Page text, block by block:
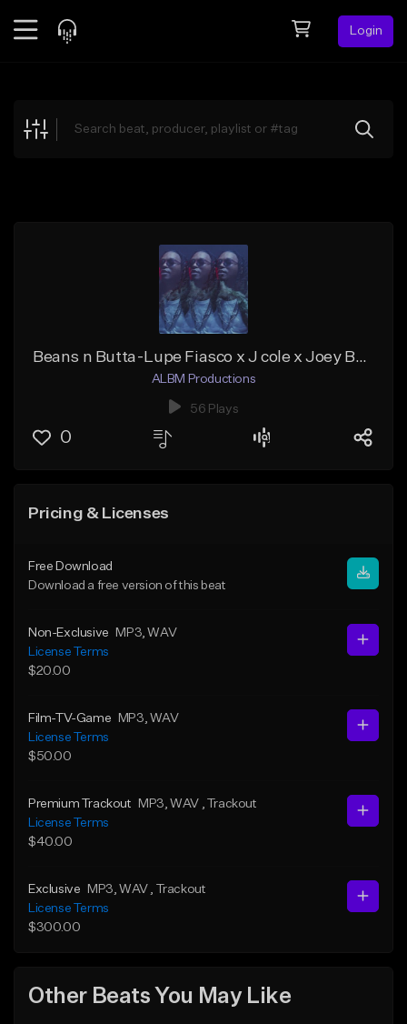
Login
Explore
Beans n Butta-Lupe Fiasco x J cole x Joey Badass Type Beat
ALBM Productions
56 Plays
0
Pricing & Licenses
Free Download
Download a free version of this beat
Non-Exclusive MP3 , WAV
License Terms
$20.00
Film-TV-Game MP3 , WAV
License Terms
$50.00
Premium Trackout MP3 , WAV
, Trackout
License Terms
$40.00
Exclusive MP3 , WAV
, Trackout
License Terms
$300.00
Other Beats You May Like